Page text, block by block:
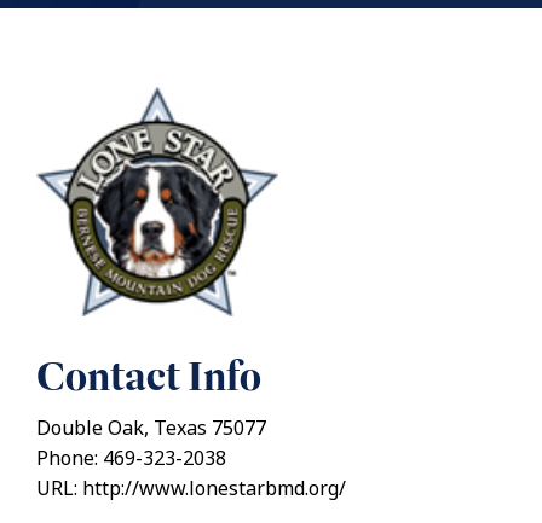
Contact Info
Double Oak, Texas 75077
Phone: 469-323-2038
URL: http://www.lonestarbmd.org/